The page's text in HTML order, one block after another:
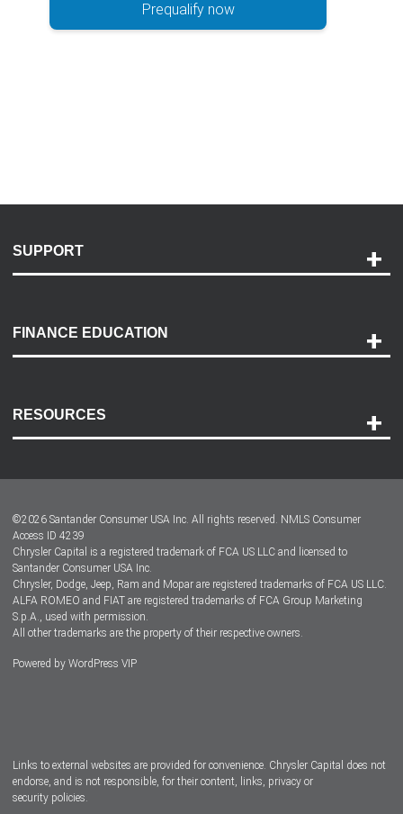
Prequalify now
SUPPORT
Payment Options
Accessibility
FINANCE EDUCATION
RESOURCES
Dealer Locator
Dealers
©2026 Santander Consumer USA Inc. All rights reserved. NMLS Consumer
Access ID 4239
Chrysler Capital is a registered trademark of FCA US LLC and licensed to
Santander Consumer USA Inc.
Chrysler, Dodge, Jeep, Ram and Mopar are registered trademarks of FCA US LLC.
ALFA ROMEO and FIAT are registered trademarks of FCA Group Marketing
S.p.A., used with permission.
All other trademarks are the property of their respective owners.
Powered by WordPress VIP
Links to external websites are provided for convenience. Chrysler Capital does not
endorse, and is not responsible, for their content, links, privacy or
security policies.